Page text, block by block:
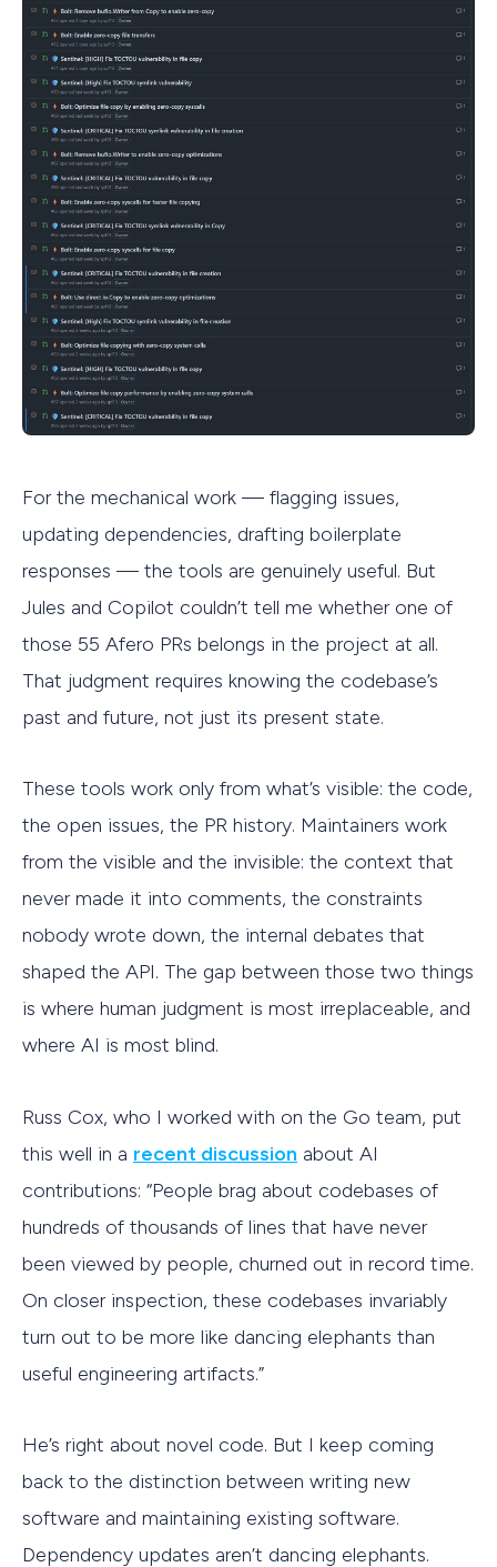
For the mechanical work — flagging issues,
updating dependencies, drafting boilerplate
responses — the tools are genuinely useful. But
Jules and Copilot couldn’t tell me whether one of
those 55 Afero PRs belongs in the project at all.
That judgment requires knowing the codebase’s
past and future, not just its present state.
These tools work only from what’s visible: the code,
the open issues, the PR history. Maintainers work
from the visible and the invisible: the context that
never made it into comments, the constraints
nobody wrote down, the internal debates that
shaped the API. The gap between those two things
is where human judgment is most irreplaceable, and
where AI is most blind.
Russ Cox, who I worked with on the Go team, put
this well in a recent discussion about AI
contributions: “People brag about codebases of
hundreds of thousands of lines that have never
been viewed by people, churned out in record time.
On closer inspection, these codebases invariably
turn out to be more like dancing elephants than
useful engineering artifacts.”
He’s right about novel code. But I keep coming
back to the distinction between writing new
software and maintaining existing software.
Dependency updates aren’t dancing elephants.